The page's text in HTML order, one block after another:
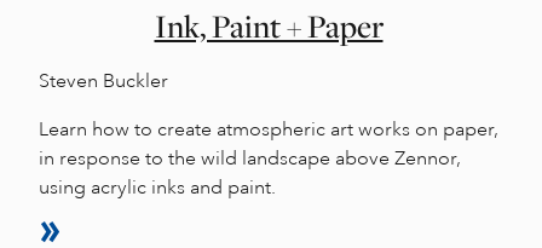
Ink, Paint + Paper
Steven Buckler
Learn how to create atmospheric art works on paper,
in response to the wild landscape above Zennor,
using acrylic inks and paint.